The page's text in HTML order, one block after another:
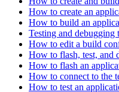
How to create an
How to build an
Testing and debugging
How to edit a build
How to flash, test, and
How to flash an
How to connect to the
How to test an